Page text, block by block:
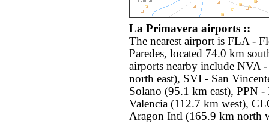
La Primavera airports ::
The nearest airport is FLA -
Paredes, located 74.0 km
airports nearby include NVA
north east), SVI - San
Solano (95.1 km east), PPN
Valencia (112.7 km west),
Aragon Intl (165.9 km north